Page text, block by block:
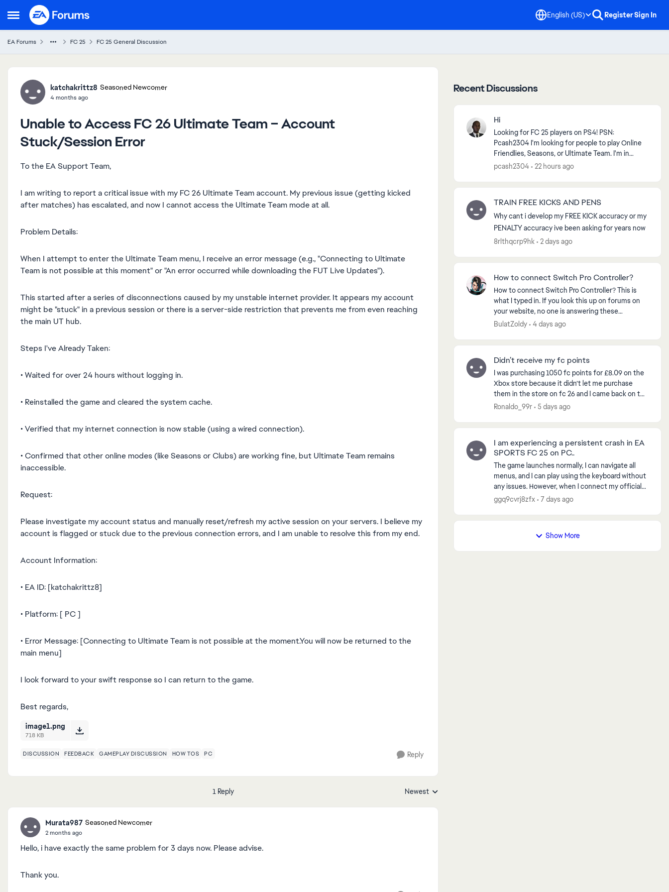
Open Side Menu
Skip to content English (US) RegisterSign In
EA Forums FC 25 FC 25 General Discussion
Forum Discussion
katchakrittz8 Seasoned Newcomer
4 months ago
Unable to Access FC 26 Ultimate Team – Account
Stuck/Session Error
To the EA Support Team,
I am writing to report a critical issue with my FC 26 Ultimate Team account. My previous issue (getting kicked
after matches) has escalated, and now I cannot access the Ultimate Team mode at all.
Problem Details:
When I attempt to enter the Ultimate Team menu, I receive an error message (e.g., "Connecting to Ultimate
Team is not possible at this moment" or "An error occurred while downloading the FUT Live Updates").
This started after a series of disconnections caused by my unstable internet provider. It appears my account
might be "stuck" in a previous session or there is a server-side restriction that prevents me from even reaching
the main UT hub.
Steps I've Already Taken:
• Waited for over 24 hours without logging in.
• Reinstalled the game and cleared the system cache.
• Verified that my internet connection is now stable (using a wired connection).
• Confirmed that other online modes (like Seasons or Clubs) are working fine, but Ultimate Team remains
inaccessible.
Request:
Please investigate my account status and manually reset/refresh my active session on your servers. I believe my
account is flagged or stuck due to the previous connection errors, and I am unable to resolve this from my end.
Account Information:
• EA ID: [katchakrittz8]
• Platform: [ PC ]
• Error Message: [Connecting to Ultimate Team is not possible at the moment.You will now be returned to the
main menu]
I look forward to your swift response so I can return to the game.
Best regards,
image1.png
718 KB
DISCUSSION FEEDBACK GAMEPLAY DISCUSSION HOW TOS PC Reply
1 Reply Replies sorted by
Newest
Murata987 Seasoned Newcomer
2 months ago
Hello, i have exactly the same problem for 3 days now. Please advise.
Thank you.
Recent Discussions
Hi
Looking for FC 25 players on PS4! PSN:
Pcash2304 I'm looking for people to play Online
Friendlies, Seasons, or Ultimate Team. I'm in
Zambia, so players from Africa or nearby regions
pcash2304 22 hours ago
TRAIN FREE KICKS AND PENS
Why cant i develop my FREE KICK accuracy or my
PENALTY accuracy ive been asking for years now
8rlthqcrp9hk
2 days ago
How to connect Switch Pro Controller?
How to connect Switch Pro Controller? This is
what I typed in. If you look this up on forums on
your website, no one is answering these
questions where people that can’t play the game
BulatZoldy 4 days ago
Didn’t receive my fc points
I was purchasing 1050 fc points for £8.09 on the
Xbox store because it didn’t let me purchase
them in the store on fc 26 and I came back on to
the game and my balance still said zero so I
Ronaldo_99r 5 days ago
I am experiencing a persistent crash in EA
SPORTS FC 25 on PC..
The game launches normally, I can navigate all
menus, and I can play using the keyboard without
any issues. However, when I connect my official
Xbox controller and start any match, the game
ggq9cvrj8zfx 7 days ago
Show More